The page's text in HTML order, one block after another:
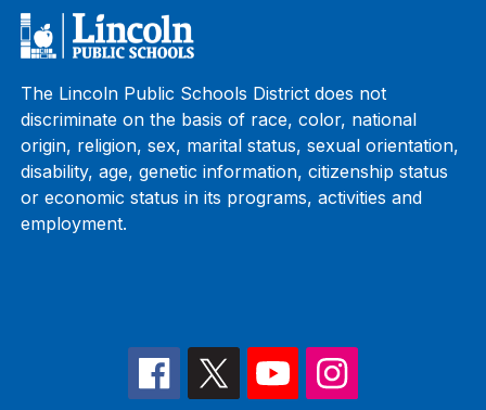
The Lincoln Public Schools District does not
discriminate on the basis of race, color, national
origin, religion, sex, marital status, sexual orientation,
disability, age, genetic information, citizenship status
or economic status in its programs, activities and
employment.